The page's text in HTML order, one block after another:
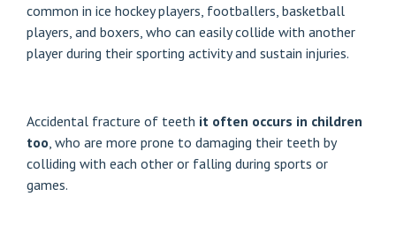
common in ice hockey players, footballers, basketball
players, and boxers, who can easily collide with another
player during their sporting activity and sustain injuries.
Accidental fracture of teeth it often occurs in children
too, who are more prone to damaging their teeth by
colliding with each other or falling during sports or
games.